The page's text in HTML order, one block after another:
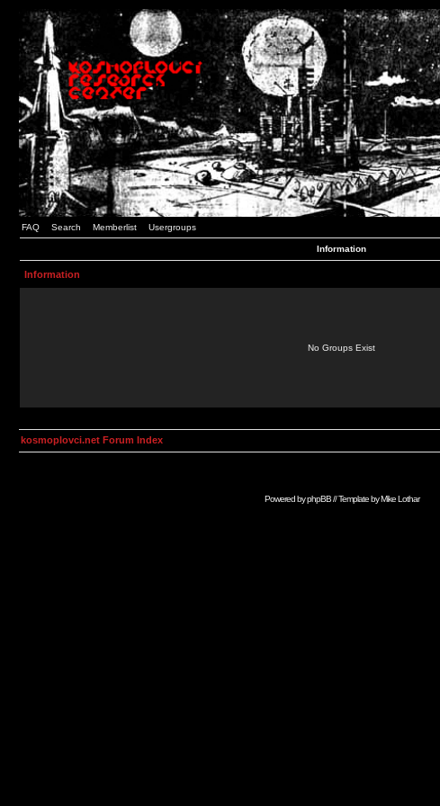
FAQ Search Memberlist Usergroups
Information
Information
No Groups Exist
kosmoplovci.net Forum Index
Powered byphpBB// Template byMike Lothar